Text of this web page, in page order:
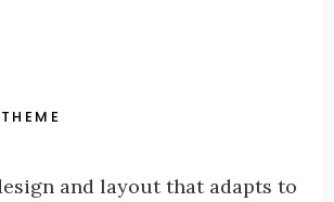
and layout that adapts to